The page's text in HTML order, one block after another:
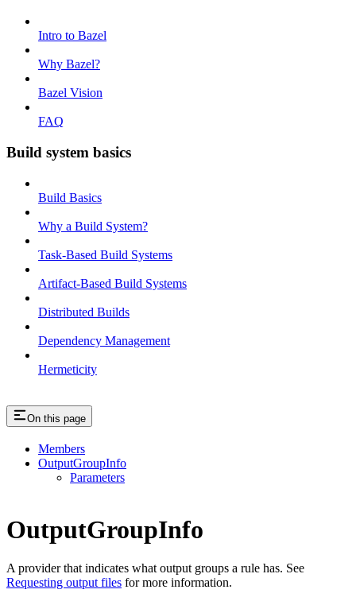
Intro to Bazel
Why Bazel?
Bazel Vision
FAQ
Build system basics
Build Basics
Why a Build System?
Task-Based Build Systems
Artifact-Based Build Systems
Distributed Builds
Dependency Management
Hermeticity
On this page
Members
OutputGroupInfo
Parameters
OutputGroupInfo
A provider that indicates what output groups a rule has. See
Requesting output files for more information.